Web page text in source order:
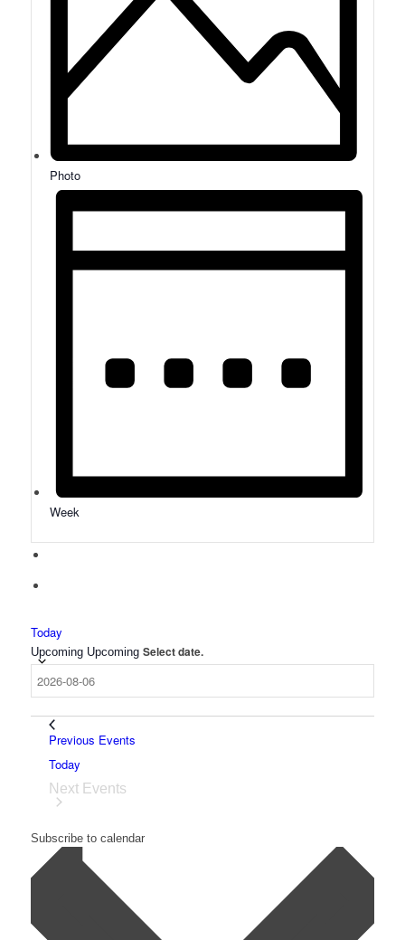
Photo
Week
Today
Upcoming Upcoming Select date.
Previous Events
Today
Next Events
Subscribe to calendar